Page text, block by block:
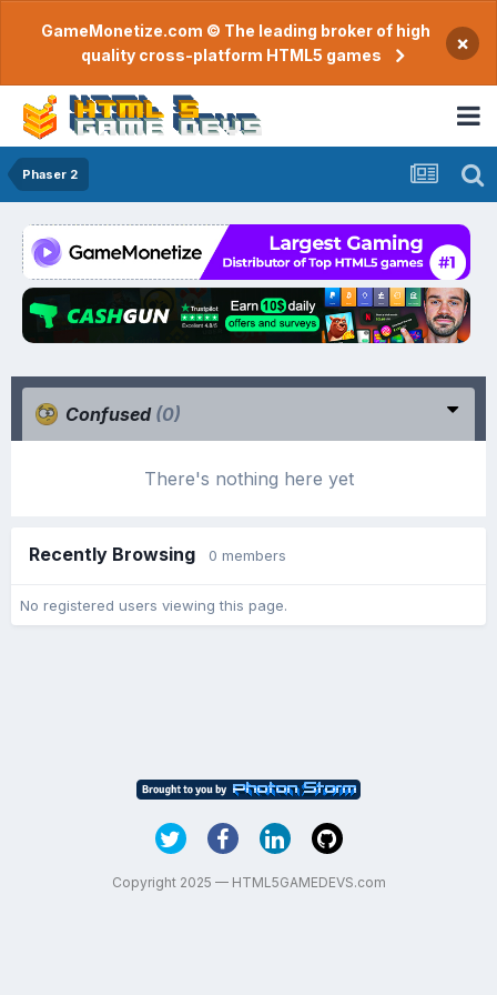
GameMonetize.com © The leading broker of high
quality cross-platform HTML5 games
×
Phaser 2
Confused (0)
There's nothing here yet
Recently Browsing 0 members
No registered users viewing this page.
Copyright 2025 — HTML5GAMEDEVS.com